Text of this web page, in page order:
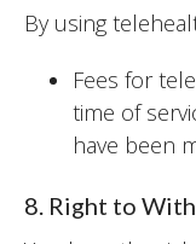
By using
Fees for
time of
have been
8. Right to